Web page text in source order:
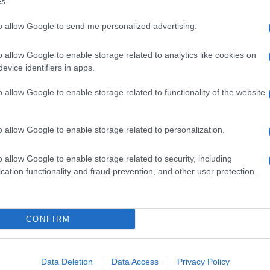
allow Google to send me personalized advertising.
allow Google to enable storage related to analytics like cookies on
identifiers in apps.
allow Google to enable storage related to functionality of the website
allow Google to enable storage related to personalization.
allow Google to enable storage related to security, including
functionality and fraud prevention, and other user protection.
CONFIRM
Data Deletion Data Access Privacy Policy
-
is the great source of social information. News, television,
your city.
report any errors in the use of confidential material to the editorial team,
the material that infringes the rights of third parties.
UK byAdHub Media- All Rights Reserved.
combining proprietary Artificial Intelligence technology and independent